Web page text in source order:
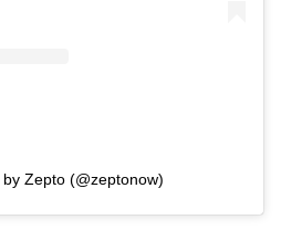
Zepto (@zeptonow)